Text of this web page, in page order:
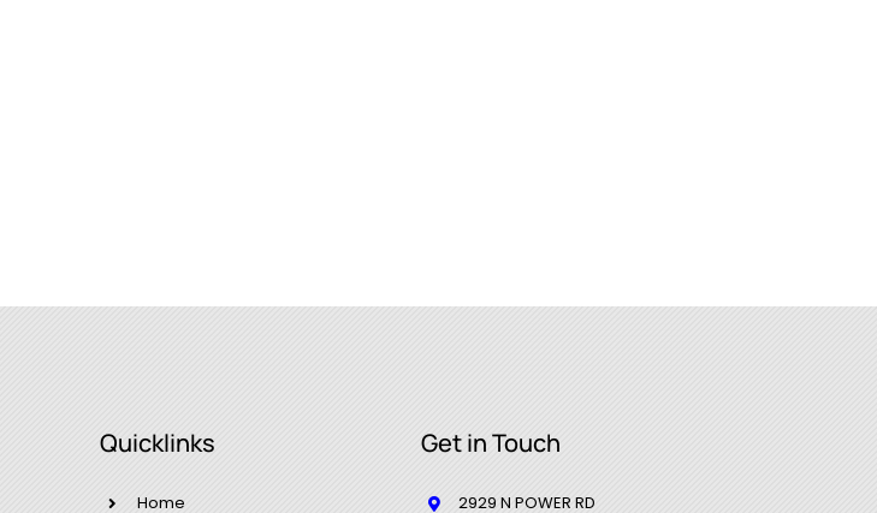
Quicklinks
Home
Get in Touch
2929 N POWER RD